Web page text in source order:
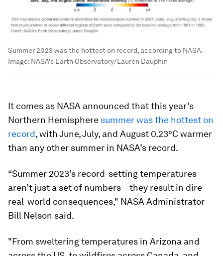
Summer 2023 was the hottest on record, according to NASA.
Image: NASA's Earth Observatory/Lauren Dauphin
It comes as NASA announced that this year's
Northern Hemisphere summer was the hottest on
record, with June, July, and August 0.23°C warmer
than any other summer in NASA’s record.
“Summer 2023’s record-setting temperatures
aren’t just a set of numbers – they result in dire
real-world consequences," NASA Administrator
Bill Nelson said.
"From sweltering temperatures in Arizona and